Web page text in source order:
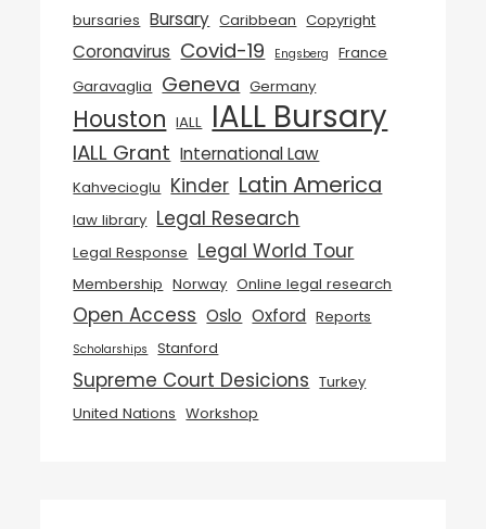
bursaries Bursary Caribbean Copyright
Coronavirus Covid-19 Engsberg
France
Garavaglia Geneva Germany
Houston IALL IALL Bursary
IALL Grant International Law
Kahvecioglu Kinder Latin America
law library Legal Research
Legal Response Legal World Tour
Membership Norway Online legal research
Open Access Oslo Oxford Reports
Scholarships Stanford
Supreme Court Desicions Turkey
United Nations Workshop